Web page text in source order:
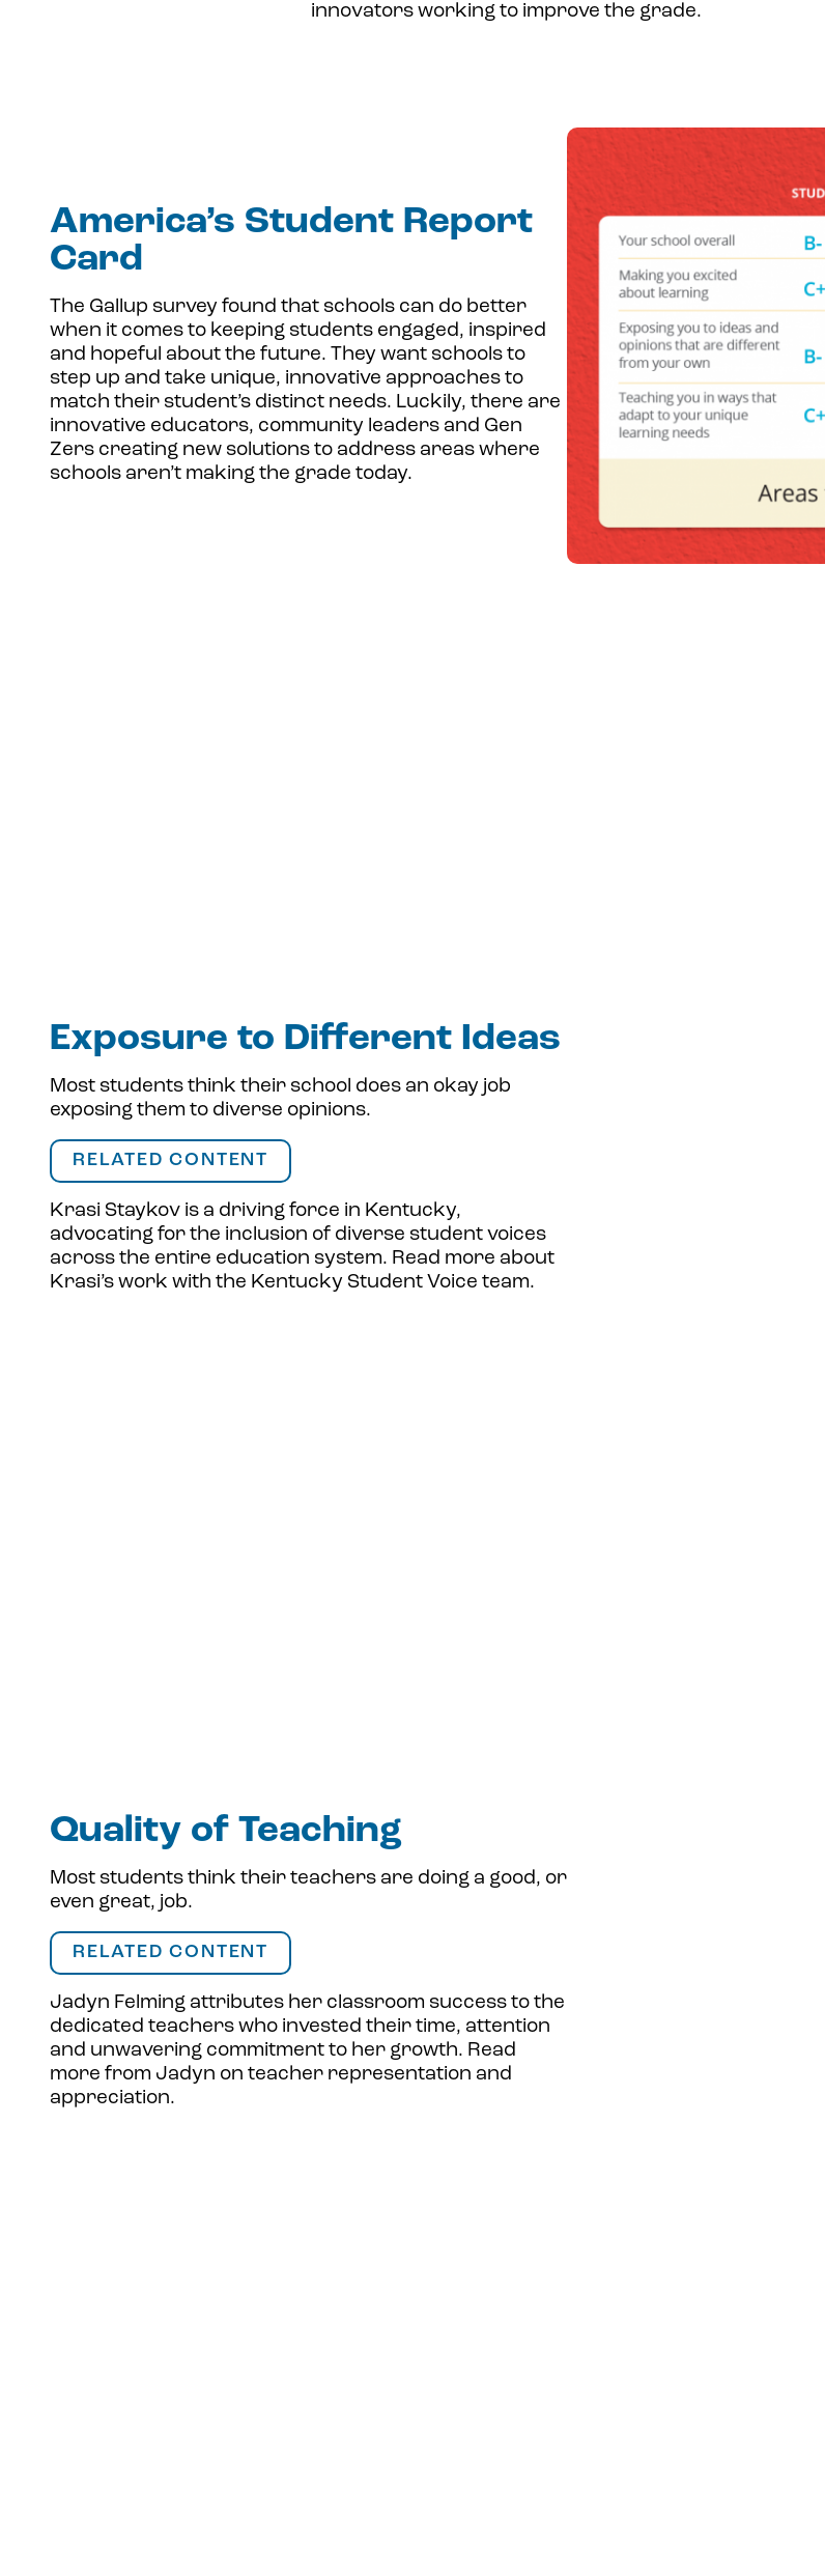
innovators working to improve the grade.
America’s Student Report
Card
The Gallup survey found that schools can do better
when it comes to keeping students engaged, inspired
and hopeful about the future. They want schools to
step up and take unique, innovative approaches to
match their student’s distinct needs. Luckily, there are
innovative educators, community leaders and Gen
Zers creating new solutions to address areas where
schools aren’t making the grade today.
Exposure to Different Ideas
Most students think their school does an okay job
exposing them to diverse opinions.
RELATED CONTENT
Krasi Staykov is a driving force in Kentucky,
advocating for the inclusion of diverse student voices
across the entire education system. Read more about
Krasi’s work with the Kentucky Student Voice team.
Quality of Teaching
Most students think their teachers are doing a good, or
even great, job.
RELATED CONTENT
Jadyn Felming attributes her classroom success to the
dedicated teachers who invested their time, attention
and unwavering commitment to her growth. Read
more from Jadyn on teacher representation and
appreciation.